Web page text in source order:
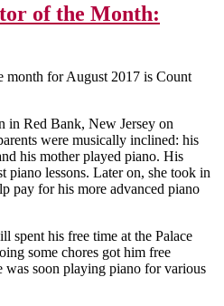
of the Month:
month for August 2017 is Count
in Red Bank, New Jersey on
were musically inclined: his
his mother played piano. His
lessons. Later on, she took in
pay for his more advanced piano
spent his free time at the Palace
some chores got him free
was soon playing piano for various